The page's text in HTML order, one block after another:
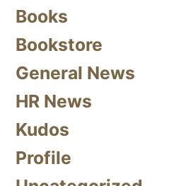
Books
Bookstore
General News
HR News
Kudos
Profile